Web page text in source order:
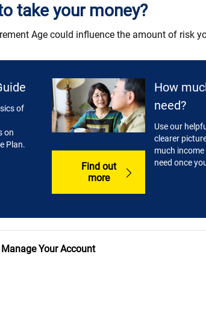
take your money?
Age could influence the amount of risk
of
on
Plan.
Find out
more
How
need?
Use our
clearer
much
need once
Manage Your Account